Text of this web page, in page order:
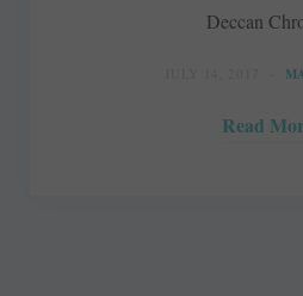
Deccan
Read